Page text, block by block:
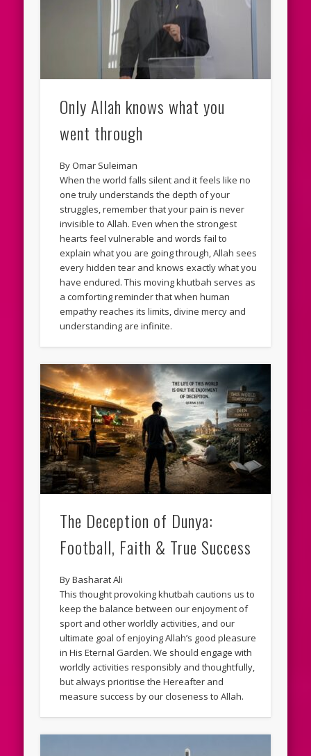
Only Allah knows what you
went through
By Omar Suleiman
When the world falls silent and it feels like no
one truly understands the depth of your
struggles, remember that your pain is never
invisible to Allah. Even when the strongest
hearts feel vulnerable and words fail to
explain what you are going through, Allah sees
every hidden tear and knows exactly what you
have endured. This moving khutbah serves as
a comforting reminder that when human
empathy reaches its limits, divine mercy and
understanding are infinite.
The Deception of Dunya:
Football, Faith & True Success
By Basharat Ali
This thought provoking khutbah cautions us to
keep the balance between our enjoyment of
sport and other worldly activities, and our
ultimate goal of enjoying Allah’s good pleasure
in His Eternal Garden. We should engage with
worldly activities responsibly and thoughtfully,
but always prioritise the Hereafter and
measure success by our closeness to Allah.